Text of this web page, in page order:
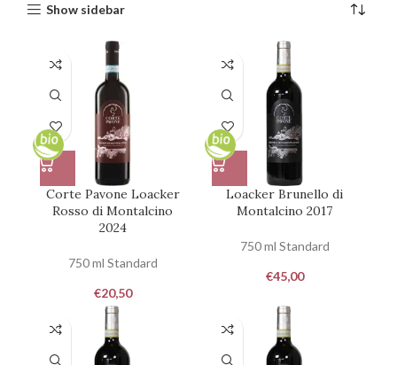
Show sidebar
Corte Pavone Loacker
Rosso di Montalcino
2024
750 ml Standard
€20,50
Loacker Brunello di
Montalcino 2017
750 ml Standard
€45,00